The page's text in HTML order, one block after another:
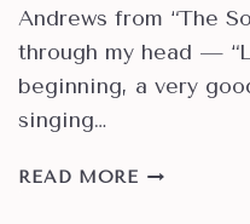
Andrews from “The
through my head —
beginning, a very
singing…
READ MOREHOW